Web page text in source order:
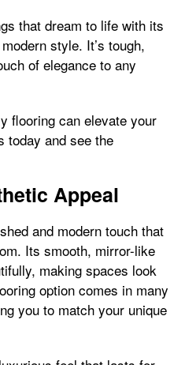
that dream to life with its
style. It’s tough,
of elegance to any
flooring can elevate your
today and see the
Appeal
and modern touch that
Its smooth, mirror-like
making spaces look
option comes in many
you to match your unique